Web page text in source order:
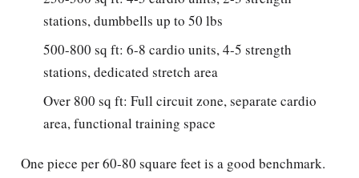
stations, dumbbells up to 50 lbs
500-800 sq ft: 6-8 cardio units, 4-5 strength
stations, dedicated stretch area
Over 800 sq ft: Full circuit zone, separate cardio
area, functional training space
One piece per 60-80 square feet is a good benchmark.